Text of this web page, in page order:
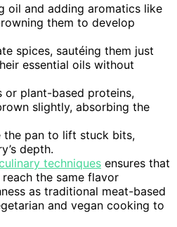
oil and adding aromatics like
them to develop
spices, sautéing them just
essential oils without
or plant-based proteins,
slightly, absorbing the
the pan to lift stuck bits,
depth.
techniques ensures that
the same flavor
as traditional meat-based
and vegan cooking to